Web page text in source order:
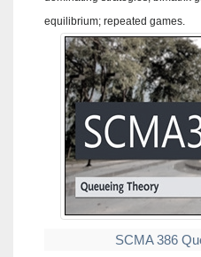
equilibrium; repeated games.
SCMA 386